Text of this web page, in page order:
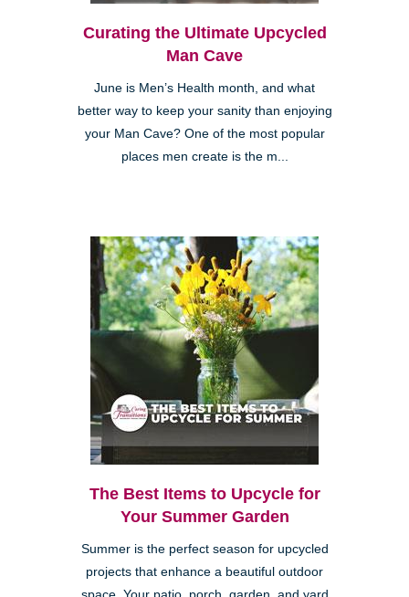
Curating the Ultimate Upcycled
Man Cave
June is Men’s Health month, and what
better way to keep your sanity than enjoying
your Man Cave? One of the most popular
places men create is the m...
The Best Items to Upcycle for
Your Summer Garden
Summer is the perfect season for upcycled
projects that enhance a beautiful outdoor